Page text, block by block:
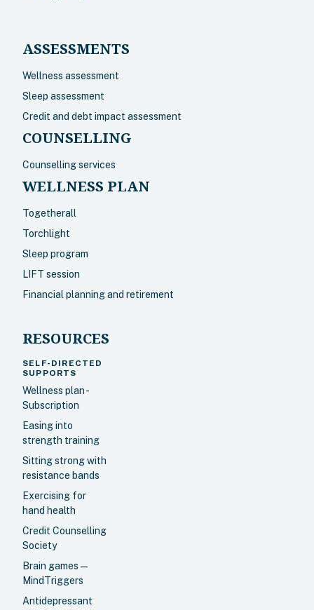
ASSESSMENTS
Wellness assessment
Sleep assessment
Credit and debt impact assessment
COUNSELLING
Counselling services
WELLNESS PLAN
Togetherall
Torchlight
Sleep program
LIFT session
Financial planning and retirement
RESOURCES
SELF-DIRECTED
SUPPORTS
Wellness plan -
Subscription
Easing into
strength training
Sitting strong with
resistance bands
Exercising for
hand health
Credit Counselling
Society
Brain games —
MindTriggers
Antidepressant